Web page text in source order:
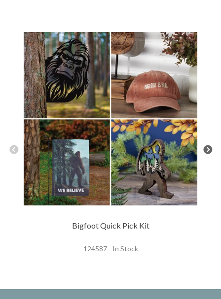
Bigfoot Quick Pick Kit
124587 - In Stock